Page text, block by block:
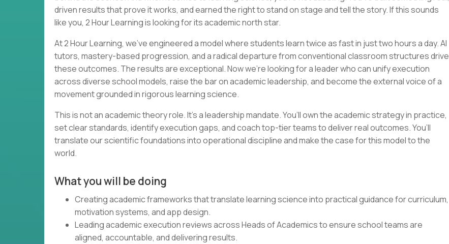
driven results that prove it works, and earned the right to stand on stage and tell the story. If this sounds
like you, 2 Hour Learning is looking for its academic north star.
At 2 Hour Learning, we’ve engineered a model where students learn twice as fast in just two hours a day. AI
tutors, mastery-based progression, and a radical departure from conventional classroom structures drive
these outcomes. The results are exceptional. Now we’re looking for a leader who can unify execution
across diverse school models, raise the bar on academic leadership, and become the external voice of a
movement grounded in rigorous learning science.
This is not an academic theory role. It’s a leadership mandate. You’ll own the academic strategy in practice,
set clear standards, identify execution gaps, and coach top-tier teams to deliver real outcomes. You’ll
translate our scientific foundations into operational discipline and make the case for this model to the
world.
What you will be doing
Creating academic frameworks that translate learning science into practical guidance for curriculum,
motivation systems, and app design.
Leading academic execution reviews across Heads of Academics to ensure school teams are
aligned, accountable, and delivering results.